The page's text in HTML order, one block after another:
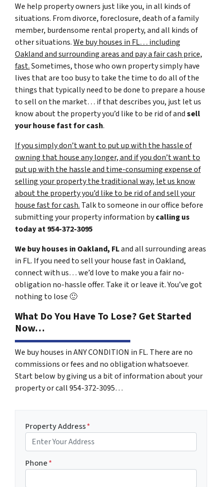
We help property owners just like you, in all kinds of
situations. From divorce, foreclosure, death of a family
member, burdensome rental property, and all kinds of
other situations.We buy houses in FL… including
Oakland and surrounding areas and pay a fair cash price,
fast.Sometimes, those who own property simply have
lives that are too busy to take the time to do all of the
things that typically need to be done to prepare a house
to sell on the market… if that describes you, just let us
know about the property you’d like to be rid of andsell
your house fast for cash.
If you simply don’t want to put up with the hassle of
owning that house any longer, and if you don’t want to
put up with the hassle and time-consuming expense of
selling your property the traditional way, let us know
about the property you’d like to be rid of and sell your
house fast for cash. Talk to someone in our office before
submitting your property information bycalling us
today at954-372-3095
We buy houses in Oakland, FLand all surrounding areas
in FL. If you need to sell your house fast in Oakland,
connect with us… we’d love to make you a fair no-
obligation no-hassle offer. Take it or leave it. You’ve got
nothing to lose 🙂
What Do You Have To Lose? Get Started
Now…
We buy houses in ANY CONDITION in FL. There are no
commissions or fees and no obligation whatsoever.
Start below by giving us a bit of information about your
property or call 954-372-3095…
Property Address*
Phone*